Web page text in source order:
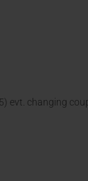
evt. changing